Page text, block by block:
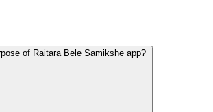
of Raitara Bele Samikshe app?